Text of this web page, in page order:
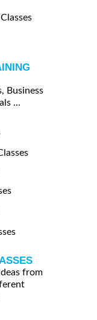
Business
...
from